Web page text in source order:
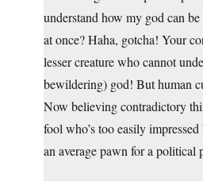
understand how my god can
at once? Haha, gotcha! Your
lesser creature who cannot
bewildering) god! But human
Now believing contradictory
fool who’s too easily
an average pawn for a political